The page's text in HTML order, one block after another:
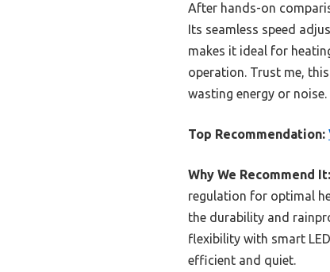
After hands-on
Its seamless speed
makes it ideal for
operation. Trust me,
wasting energy or noise.
Top Recommendation:
Why We Recommend It:
regulation for optimal
the durability and
flexibility with smart
efficient and quiet.